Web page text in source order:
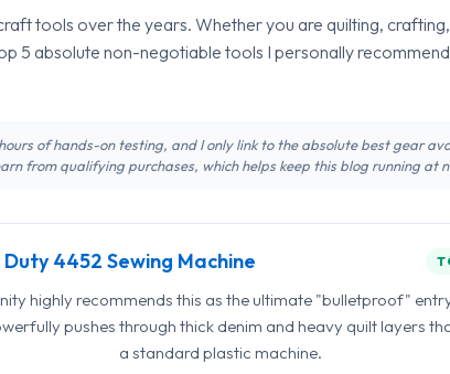
tools over the years. Whether you are quilting,
5 absolute non-negotiable tools I personally
of hands-on testing, and I only link to the absolute best gear
from qualifying purchases, which helps keep this blog running at
Duty 4452 Sewing Machine
highly recommends this as the ultimate "bulletproof"
pushes through thick denim and heavy quilt layers
a standard plastic machine.